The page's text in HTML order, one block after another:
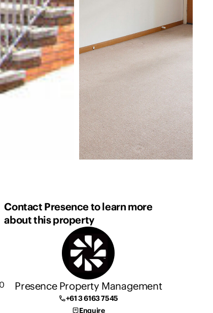
Contact Presence to learn more
about this property
Presence Property Management
+61 3 6163 7545
Enquire